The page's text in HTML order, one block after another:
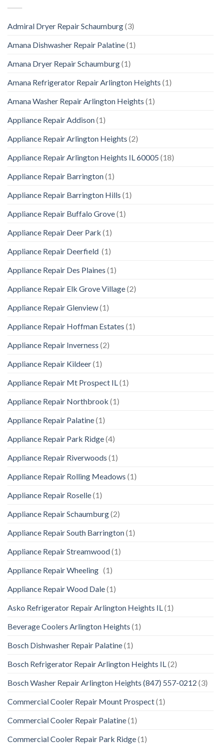
Admiral Dryer Repair Schaumburg(3)
Amana Dishwasher Repair Palatine(1)
Amana Dryer Repair Schaumburg(1)
Amana Refrigerator Repair Arlington Heights (1)
Amana Washer Repair Arlington Heights (1)
Appliance Repair Addison(1)
Appliance Repair Arlington Heights (2)
Appliance Repair Arlington Heights IL 60005 (18)
Appliance Repair Barrington(1)
Appliance Repair Barrington Hills (1)
Appliance Repair Buffalo Grove(1)
Appliance Repair Deer Park (1)
Appliance Repair Deerfield (1)
Appliance Repair Des Plaines (1)
Appliance Repair Elk Grove Village(2)
Appliance Repair Glenview(1)
Appliance Repair Hoffman Estates (1)
Appliance Repair Inverness (2)
Appliance Repair Kildeer(1)
Appliance Repair Mt Prospect IL(1)
Appliance Repair Northbrook (1)
Appliance Repair Palatine(1)
Appliance Repair Park Ridge(4)
Appliance Repair Riverwoods (1)
Appliance Repair Rolling Meadows (1)
Appliance Repair Roselle(1)
Appliance Repair Schaumburg(2)
Appliance Repair South Barrington(1)
Appliance Repair Streamwood(1)
Appliance Repair Wheeling (1)
Appliance Repair Wood Dale(1)
Asko Refrigerator Repair Arlington Heights IL(1)
Beverage Coolers Arlington Heights (1)
Bosch Dishwasher Repair Palatine(1)
Bosch Refrigerator Repair Arlington Heights IL(2)
Bosch Washer Repair Arlington Heights (847) 557-0212 (3)
Commercial Cooler Repair Mount Prospect(1)
Commercial Cooler Repair Palatine(1)
Commercial Cooler Repair Park Ridge(1)